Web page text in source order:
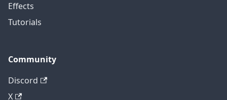
Effects
Tutorials
Community
Discord
X